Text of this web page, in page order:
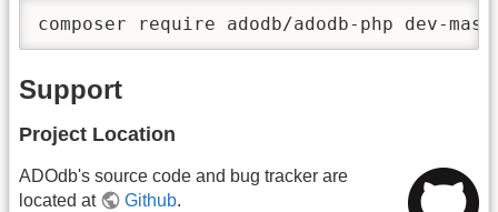
composer require adodb/adodb-php dev-
Support
Project Location
ADOdb's source code and bug tracker are
located at
Github.